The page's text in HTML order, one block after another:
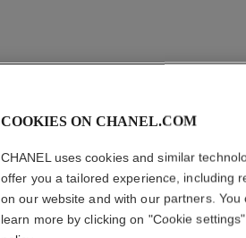
COOKIES ON CHANEL.COM
CHANEL uses cookies and similar
offer you a tailored experience, including
on our website and with our partners.
learn more by clicking on "Cookie